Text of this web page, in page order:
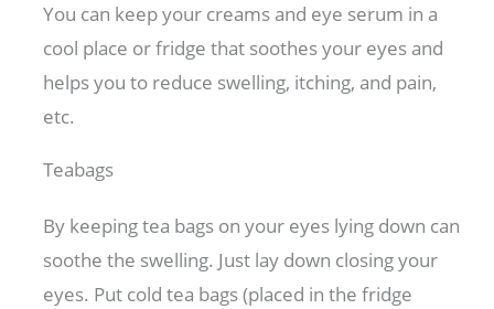
You can keep your creams and eye serum in a
cool place or fridge that soothes your eyes and
helps you to reduce swelling, itching, and pain,
etc.
Teabags
By keeping tea bags on your eyes lying down can
soothe the swelling. Just lay down closing your
eyes. Put cold tea bags (placed in the fridge